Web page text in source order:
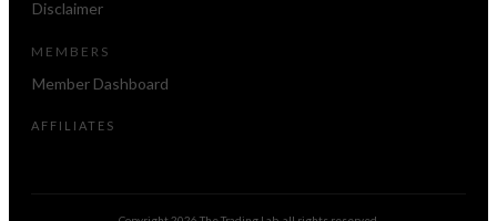
Disclaimer
MEMBERS
Member Dashboard
AFFILIATES